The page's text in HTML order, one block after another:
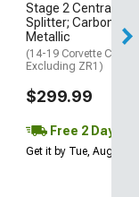
Stage 2 Central Front
Splitter; Carbon Flash
Metallic
(14-19 Corvette C7,
Excluding ZR1)
$299.99
Free 2 Day
Get it by Tue, Aug 11